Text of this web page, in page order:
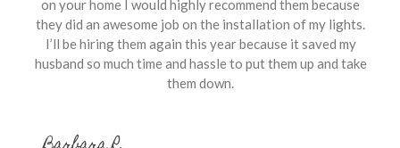
on your home I would highly recommend them because
they did an awesome job on the installation of my lights.
I’ll be hiring them again this year because it saved my
husband so much time and hassle to put them up and take
them down.